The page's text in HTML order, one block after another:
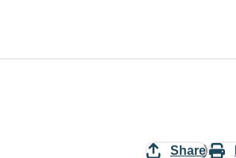
Share